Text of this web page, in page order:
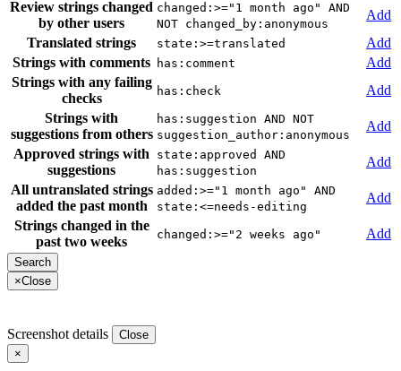
Review strings changed
by other users
changed:>="1 month ago" AND
NOT changed_by:anonymous
Add
Translated strings
state:>=translated
Add
Strings with comments has:comment
Add
Strings with any failing
checks
has:check
Add
Strings with
suggestions from others
has:suggestion AND NOT
suggestion_author:anonymous
Add
Approved strings with
suggestions
state:approved AND
has:suggestion
Add
All untranslated strings
added the past month
added:>="1 month ago" AND
state:<=needs-editing
Add
Strings changed in the
past two weeks
changed:>="2 weeks ago" Add
×Close
Screenshot details
Close
×